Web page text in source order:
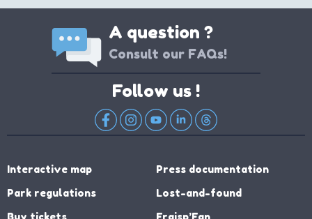
A question ?
Consult our FAQs!
Follow us !
Interactive map
Park regulations
Press documentation
Lost-and-found